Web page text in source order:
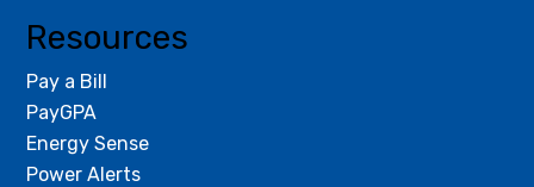
Resources
Pay a Bill
PayGPA
Energy Sense
Power Alerts